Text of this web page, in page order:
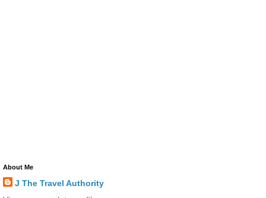
About Me
J The Travel Authority